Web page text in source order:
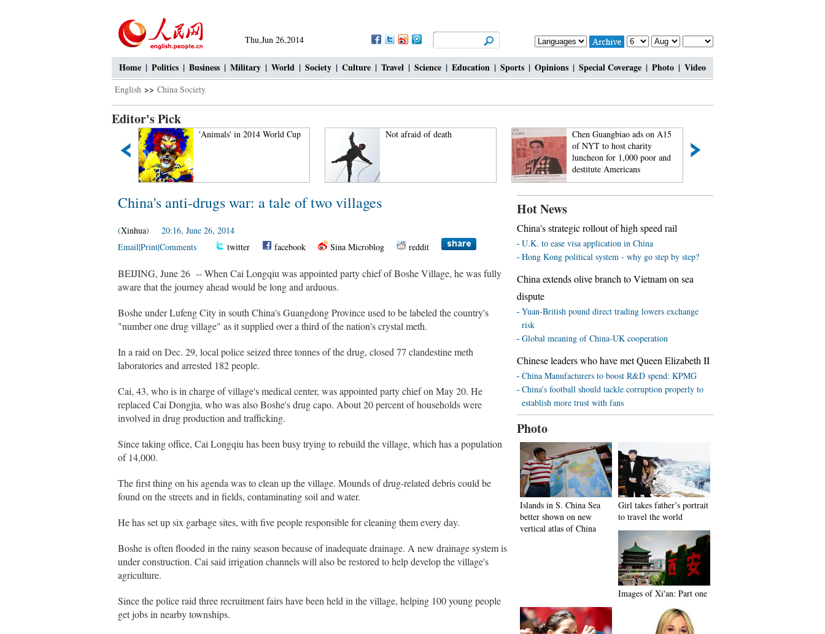
Thu,Jun 26,2014
Home | Politics | Business | Military | World | Society | Culture | Travel | Science | Education | Sports | Opinions | Special Coverage | Photo | Video
English >> China Society
Editor's Pick
'Animals' in 2014 World Cup Not afraid of death
Chen Guangbiao ads on A15
of NYT to host charity
luncheon for 1,000 poor and
destitute Americans
China's anti-drugs war: a tale of two villages
(Xinhua) 20:16, June 26, 2014
Email|Print|Comments twitter facebook Sina Microblog reddit
BEIJING, June 26 -- When Cai Longqiu was appointed party chief of Boshe Village, he was fully
aware that the journey ahead would be long and arduous.
Boshe under Lufeng City in south China's Guangdong Province used to be labeled the country's
"number one drug village" as it supplied over a third of the nation's crystal meth.
In a raid on Dec. 29, local police seized three tonnes of the drug, closed 77 clandestine meth
laboratories and arrested 182 people.
Cai, 43, who is in charge of village's medical center, was appointed party chief on May 20. He
replaced Cai Dongjia, who was also Boshe's drug capo. About 20 percent of households were
involved in drug production and trafficking.
Since taking office, Cai Longqiu has been busy trying to rebuild the village, which has a population
of 14,000.
The first thing on his agenda was to clean up the village. Mounds of drug-related debris could be
found on the streets and in fields, contaminating soil and water.
He has set up six garbage sites, with five people responsible for cleaning them every day.
Boshe is often flooded in the rainy season because of inadequate drainage. A new drainage system is
under construction. Cai said irrigation channels will also be restored to help develop the village's
agriculture.
Since the police raid three recruitment fairs have been held in the village, helping 100 young people
get jobs in nearby townships.
Hot News
China's strategic rollout of high speed rail
U.K. to ease visa application in China
Hong Kong political system - why go step by step?
China extends olive branch to Vietnam on sea
dispute
Yuan-British pound direct trading lowers exchange
risk
Global meaning of China-UK cooperation
Chinese leaders who have met Queen Elizabeth II
China Manufacturers to boost R&D spend: KPMG
China’s football should tackle corruption properly to
establish more trust with fans
Photo
Islands in S. China Sea
better shown on new
vertical atlas of China
Girl takes father’s portrait
to travel the world
Images of Xi'an: Part one